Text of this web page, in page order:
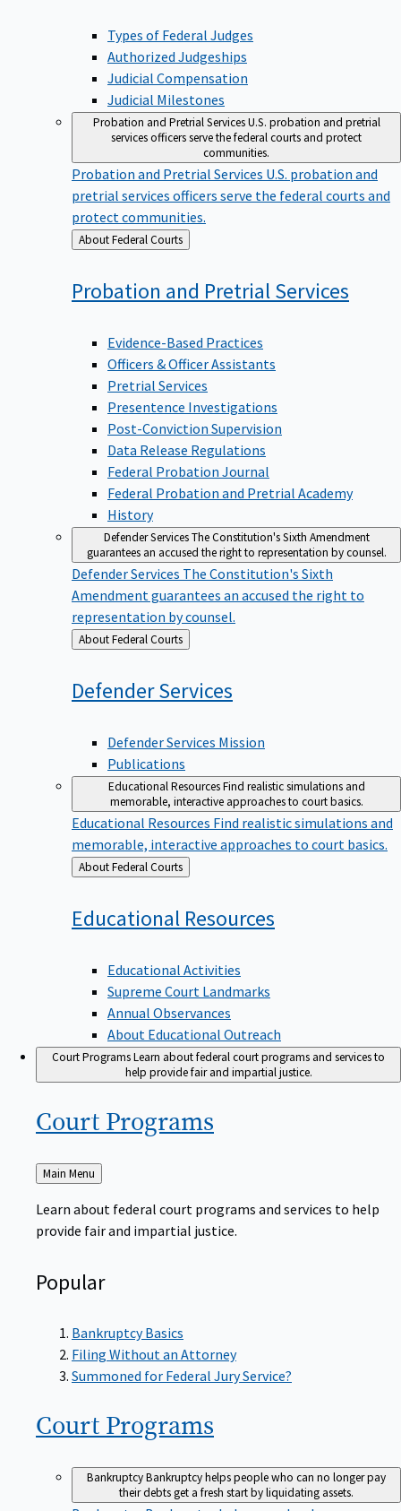
Types of Federal Judges
Authorized Judgeships
Judicial Compensation
Judicial Milestones
Probation and Pretrial ServicesU.S. probation and pretrial
services officers serve the federal courts and protect
communities.
Probation and Pretrial Services U.S. probation and
pretrial services officers serve the federal courts and
protect communities.
Back
to
About Federal Courts
Probation and PretrialServices
Evidence-Based Practices
Officers & Officer Assistants
Pretrial Services
Presentence Investigations
Post-Conviction Supervision
Data Release Regulations
Federal Probation Journal
Federal Probation and Pretrial Academy
History
Defender ServicesThe Constitution's Sixth Amendment
guarantees an accused the right to representation by counsel.
Defender Services The Constitution's Sixth
Amendment guarantees an accused the right to
representation by counsel.
Back
to
About Federal Courts
DefenderServices
Defender Services Mission
Publications
Educational ResourcesFind realistic simulations and
memorable, interactive approaches to court basics.
Educational Resources Find realistic simulations and
memorable, interactive approaches to court basics.
Back
to
About Federal Courts
Educational Resources
Educational Activities
Supreme Court Landmarks
Annual Observances
About Educational Outreach
Court ProgramsLearn about federal court programs and services to
help provide fair and impartial justice.
Court Programs
Back
to
Main Menu
Learn about federal court programs and services to help
provide fair and impartial justice.
Popular
Bankruptcy Basics
Filing Without an Attorney
Summoned for Federal Jury Service?
Court Programs
BankruptcyBankruptcy helps people who can no longer pay
their debts get a fresh start by liquidating assets.